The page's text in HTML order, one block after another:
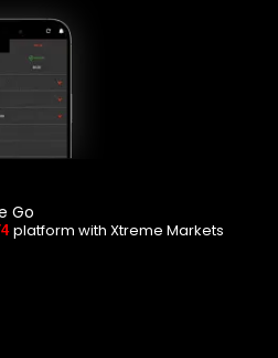
Go
platform with Xtreme Markets